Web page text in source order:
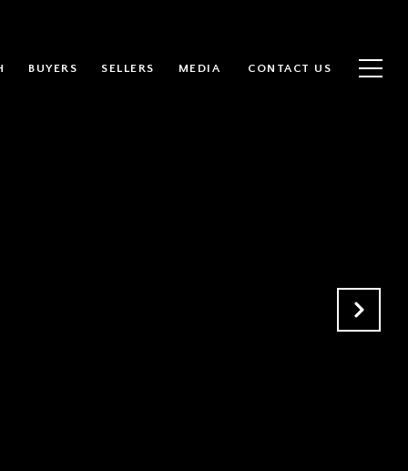
BUYERS SELLERS MEDIA CONTACT US